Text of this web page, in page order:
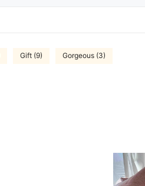
Gift (9) Gorgeous (3)